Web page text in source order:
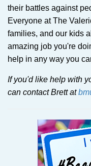
their battles against
Everyone at The
families, and our kids
amazing job you're
help in any way you
If you'd like help with
can contact Brett at